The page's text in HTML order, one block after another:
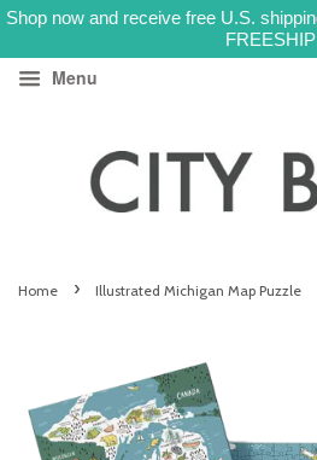
Shop now and receive free U.S.
FREESHIP
Menu
Home › Illustrated Michigan Map Puzzle